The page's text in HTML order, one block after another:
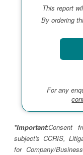
This report
By ordering
For any
*Important:Consent
subject's CCRIS,
for Company/